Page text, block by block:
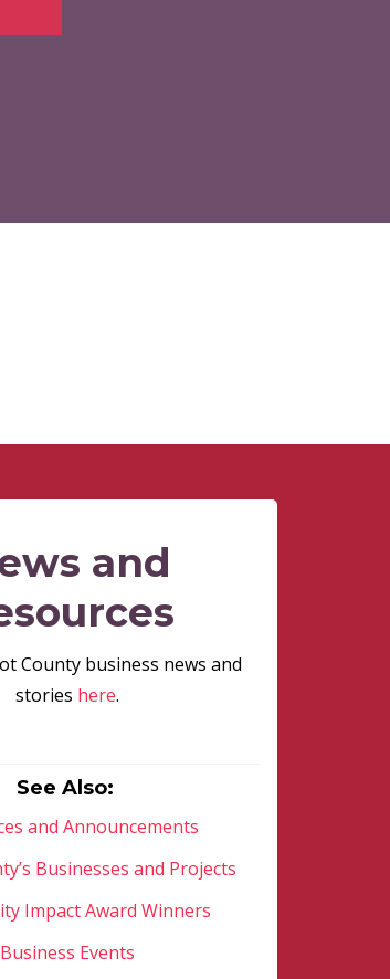
and
County business news and
stories here.
See Also:
and Announcements
Businesses and Projects
Impact Award Winners
Business Events